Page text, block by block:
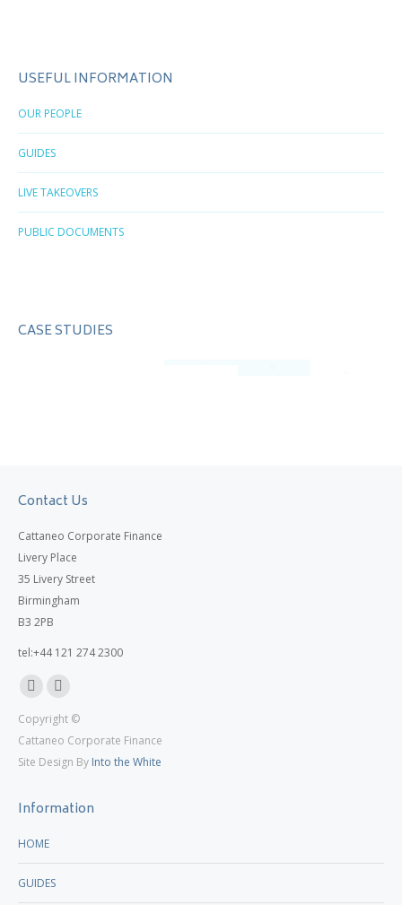
USEFUL INFORMATION
OUR PEOPLE
GUIDES
LIVE TAKEOVERS
PUBLIC DOCUMENTS
CASE STUDIES
Contact Us
Cattaneo Corporate Finance
Livery Place
35 Livery Street
Birmingham
B3 2PB
tel:+44 121 274 2300
page
opens
in
window
page
opens
in
window
Copyright ©
Cattaneo Corporate Finance
Site Design By Into the White
Information
HOME
GUIDES